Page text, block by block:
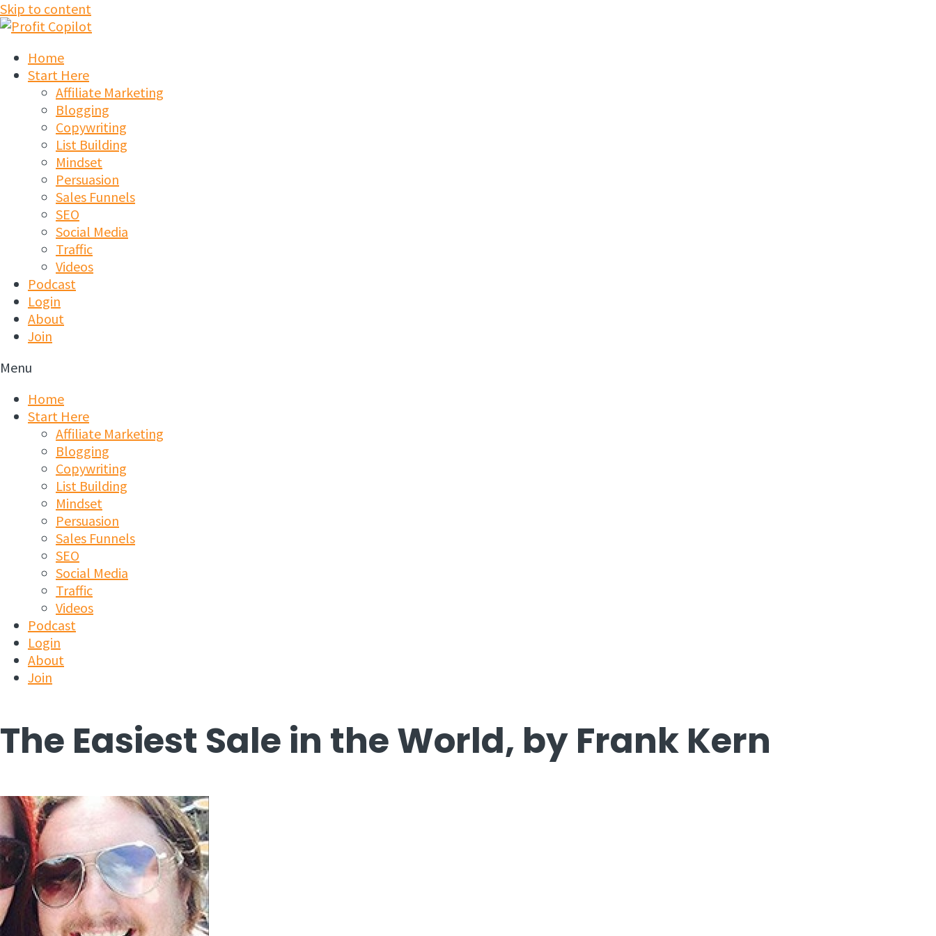
Skip to content
Home
Start Here
Affiliate Marketing
Blogging
Copywriting
List Building
Mindset
Persuasion
Sales Funnels
SEO
Social Media
Traffic
Videos
Podcast
Login
About
Join
Menu
Home
Start Here
Affiliate Marketing
Blogging
Copywriting
List Building
Mindset
Persuasion
Sales Funnels
SEO
Social Media
Traffic
Videos
Podcast
Login
About
Join
The Easiest Sale in the World, by Frank Kern